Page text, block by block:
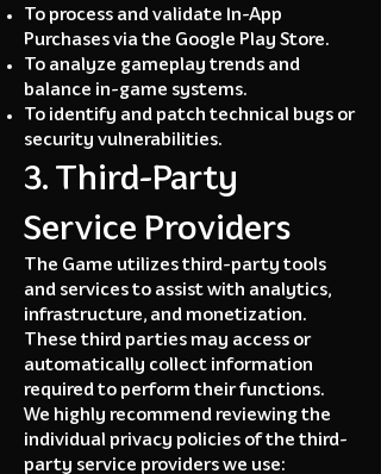
To process and validate In-App
Purchases via the Google Play Store.
To analyze gameplay trends and
balance in-game systems.
To identify and patch technical bugs or
security vulnerabilities.
3. Third-Party
Service Providers
The Game utilizes third-party tools
and services to assist with analytics,
infrastructure, and monetization.
These third parties may access or
automatically collect information
required to perform their functions.
We highly recommend reviewing the
individual privacy policies of the third-
party service providers we use: